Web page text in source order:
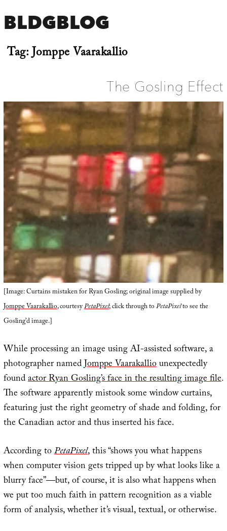
BLDGBLOG
Tag:Jomppe Vaarakallio
The Gosling Effect
[Image: Curtains mistaken for Ryan Gosling; original image supplied by
Jomppe Vaarakallio, courtesyPetaPixel; click through toPetaPixelto see the
Gosling’d image.]
While processing an image using AI-assisted software, a
photographer namedJomppe Vaarakalliounexpectedly
foundactor Ryan Gosling’s face in the resulting image file.
The software apparently mistook some window curtains,
featuring just the right geometry of shade and folding, for
the Canadian actor and thus inserted his face.
According toPetaPixel, this “shows you what happens
when computer vision gets tripped up by what looks like a
blurry face”—but, of course, it is also what happens when
we put too much faith in pattern recognition as a viable
form of analysis, whether it’s visual, textual, or otherwise.